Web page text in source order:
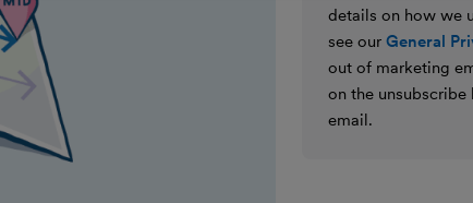
details on how we
see our General
out of marketing
on the
email.